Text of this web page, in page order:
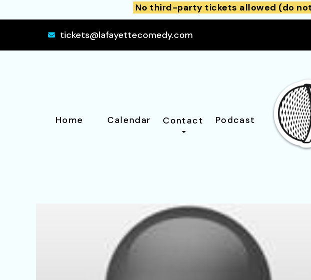
No third-party tickets allowed (do
tickets@lafayettecomedy.com
Home Calendar Contact Podcast